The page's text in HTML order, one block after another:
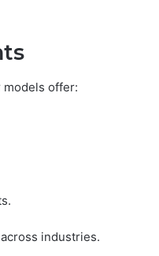
models offer:
industries.